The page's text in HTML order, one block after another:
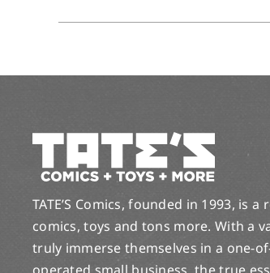
TATE’S Comics, founded in 1993, is
comics, toys and tons more. With a
truly immerse themselves in a one-